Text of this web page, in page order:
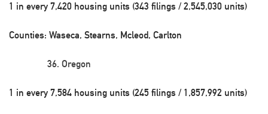
1 in every 7,420 housing units (343 filings / 2,545,030 units)
Counties: Waseca, Stearns, Mcleod, Carlton
Oregon
1 in every 7,584 housing units (245 filings / 1,857,992 units)